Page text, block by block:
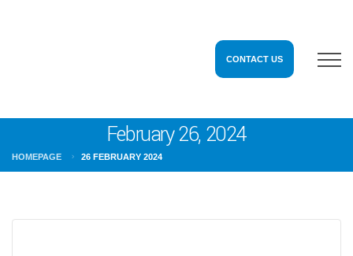
CONTACT US
February 26, 2024
HOMEPAGE 26 FEBRUARY 2024